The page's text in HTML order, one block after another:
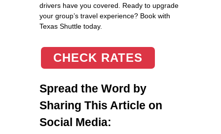
drivers have you covered. Ready to upgrade
your group’s travel experience? Book with
Texas Shuttle today.
CHECK RATES
Spread the Word by
Sharing This Article on
Social Media: